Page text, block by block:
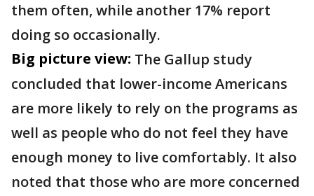
them often, while another 17% report
doing so occasionally.
Big picture view: The Gallup study
concluded that lower-income Americans
are more likely to rely on the programs as
well as people who do not feel they have
enough money to live comfortably. It also
noted that those who are more concerned